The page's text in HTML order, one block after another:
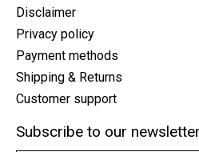
Disclaimer
Privacy policy
Payment methods
Shipping & Returns
Customer support
Subscribe to our newsletter